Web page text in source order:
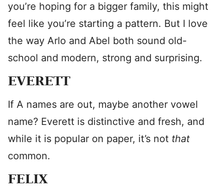
you’re hoping for a bigger family, this might
feel like you’re starting a pattern. But I love
the way Arlo and Abel both sound old-
school and modern, strong and surprising.
EVERETT
If A names are out, maybe another vowel
name? Everett is distinctive and fresh, and
while it is popular on paper, it’s not that
common.
FELIX